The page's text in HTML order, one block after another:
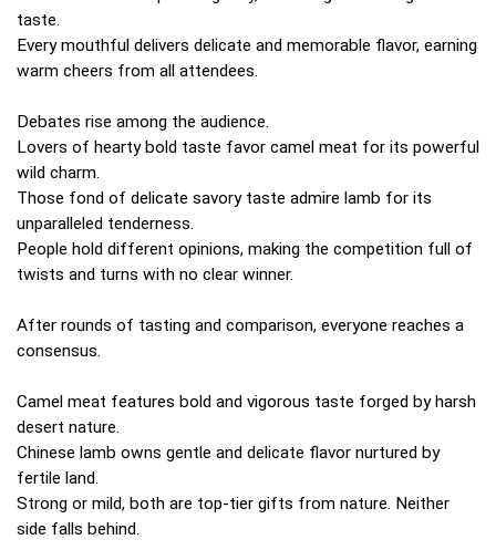
taste.
Every mouthful delivers delicate and memorable flavor, earning
warm cheers from all attendees.
Debates rise among the audience.
Lovers of hearty bold taste favor camel meat for its powerful
wild charm.
Those fond of delicate savory taste admire lamb for its
unparalleled tenderness.
People hold different opinions, making the competition full of
twists and turns with no clear winner.
After rounds of tasting and comparison, everyone reaches a
consensus.
Camel meat features bold and vigorous taste forged by harsh
desert nature.
Chinese lamb owns gentle and delicate flavor nurtured by
fertile land.
Strong or mild, both are top-tier gifts from nature. Neither
side falls behind.